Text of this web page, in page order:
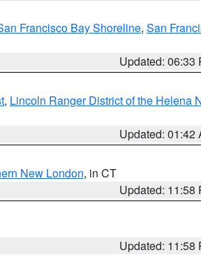
Francisco Bay Shoreline, San
Updated: 06:33
, Lincoln Ranger District of the Helena
Updated: 01:42
New London, in CT
Updated: 11:58
Updated: 11:58